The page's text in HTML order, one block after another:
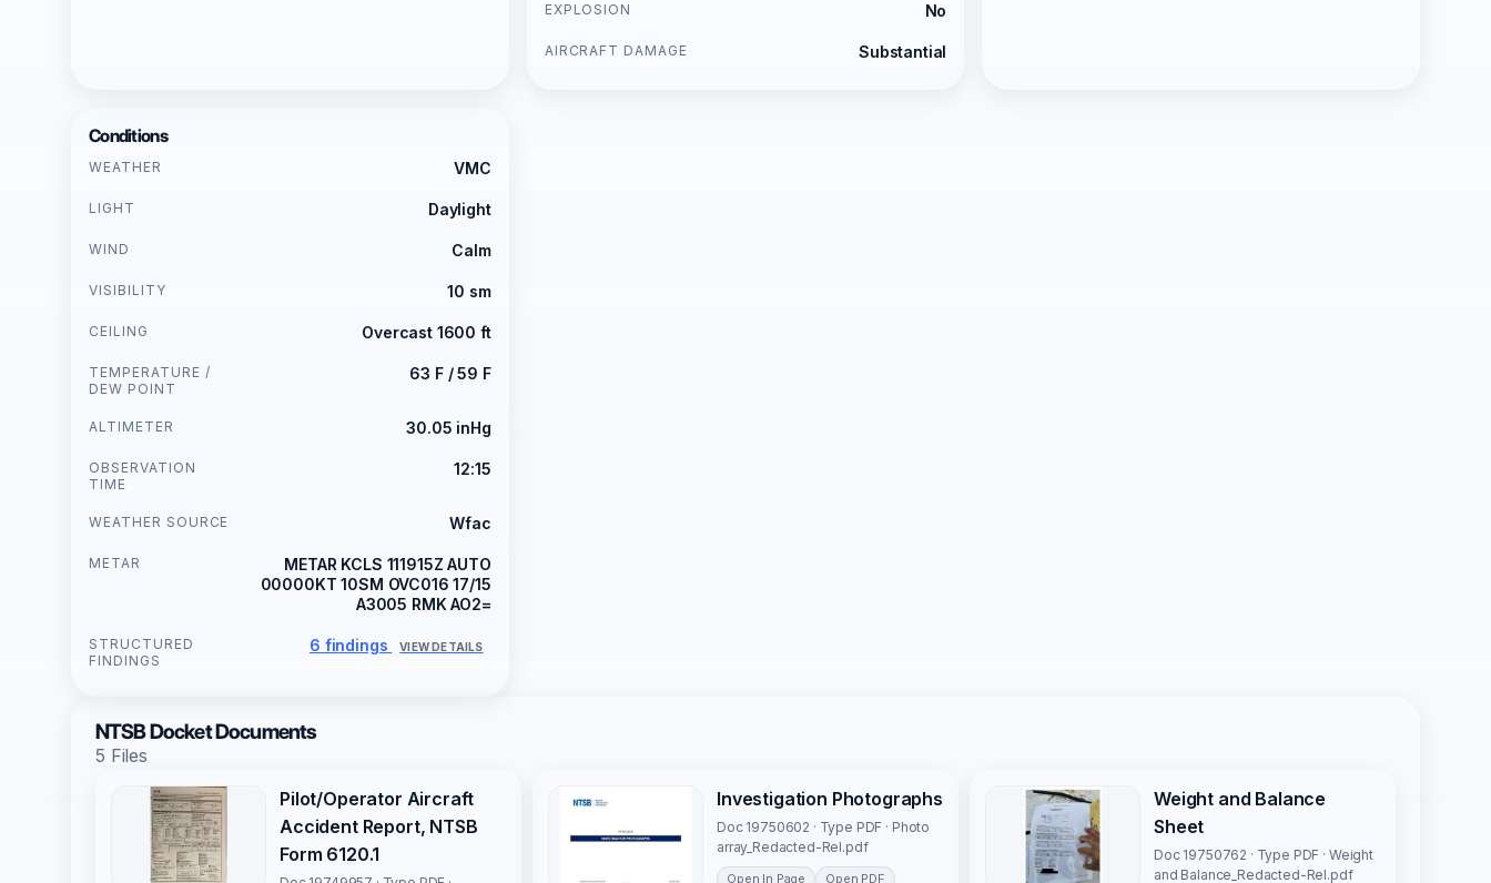
EXPLOSION No
AIRCRAFT DAMAGE Substantial
Conditions
WEATHER VMC
LIGHT Daylight
WIND Calm
VISIBILITY 10 sm
CEILING Overcast 1600 ft
TEMPERATURE /
DEW POINT
63 F / 59 F
ALTIMETER 30.05 inHg
OBSERVATION
TIME
12:15
WEATHER SOURCE Wfac
METAR
METAR KCLS 111915Z AUTO
00000KT 10SM OVC016 17/15
A3005 RMK AO2=
STRUCTURED
FINDINGS
6 findings VIEW DETAILS
NTSB Docket Documents
5 Files
Pilot/Operator Aircraft
Accident Report, NTSB
Form 6120.1
Investigation Photographs
Doc 19750602 · Type PDF · Photo
array_Redacted-Rel.pdf
Open In Page Open PDF
Weight and Balance
Sheet
Doc 19750762 · Type PDF · Weight
and Balance_Redacted-Rel.pdf